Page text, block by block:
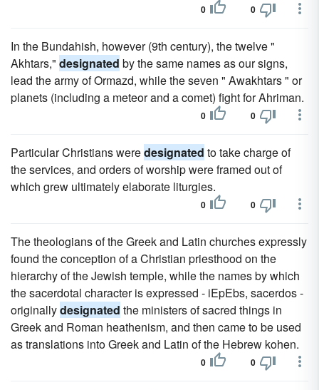
0 0
In the Bundahish, however (9th century), the twelve "
Akhtars," designated by the same names as our signs,
lead the army of Ormazd, while the seven " Awakhtars " or
planets (including a meteor and a comet) fight for Ahriman.
0 0
Particular Christians weredesignated to take charge of
the services, and orders of worship were framed out of
which grew ultimately elaborate liturgies.
0 0
The theologians of the Greek and Latin churches expressly
found the conception of a Christian priesthood on the
hierarchy of the Jewish temple, while the names by which
the sacerdotal character is expressed - iEpEbs, sacerdos -
originallydesignated the ministers of sacred things in
Greek and Roman heathenism, and then came to be used
as translations into Greek and Latin of the Hebrew kohen.
0 0